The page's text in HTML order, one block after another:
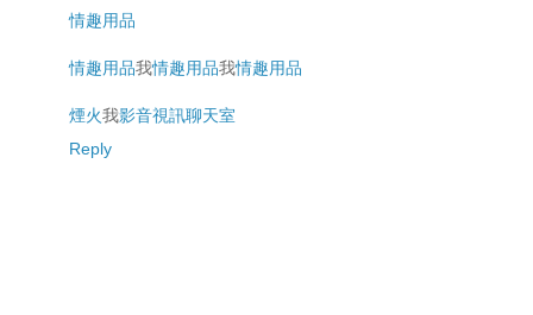
情趣用品
情趣用品我情趣用品我情趣用品
煙火我影音視訊聊天室
Reply